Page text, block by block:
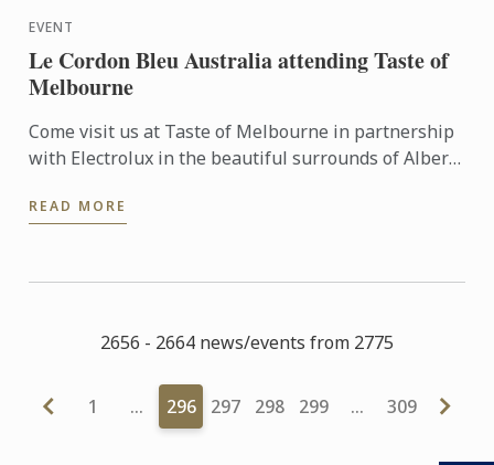
EVENT
Le Cordon Bleu Australia attending Taste of
Melbourne
Come visit us at Taste of Melbourne in partnership
with Electrolux in the beautiful surrounds of Albert
feast ...
READ MORE
2656 - 2664 news/events from 2775
1 … 296 297 298 299 … 309